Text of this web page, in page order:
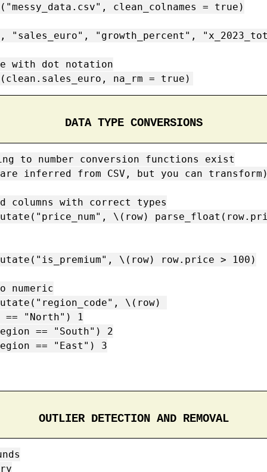
clean_colnames = true)
"growth_percent",
with dot notation
na_rm = true)
DATA TYPE CONVERSIONS
to number conversion functions exist
inferred from CSV, but you can
columns with correct types
\(row)
\(row) row.price > 100)
numeric
\(row)
OUTLIER DETECTION AND REMOVAL